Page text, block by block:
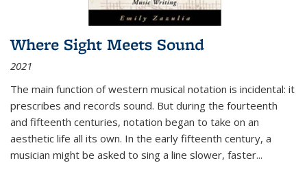
Where Sight Meets Sound
2021
The main function of western musical notation is incidental: it
prescribes and records sound. But during the fourteenth
and fifteenth centuries, notation began to take on an
aesthetic life all its own. In the early fifteenth century, a
musician might be asked to sing a line slower, faster...